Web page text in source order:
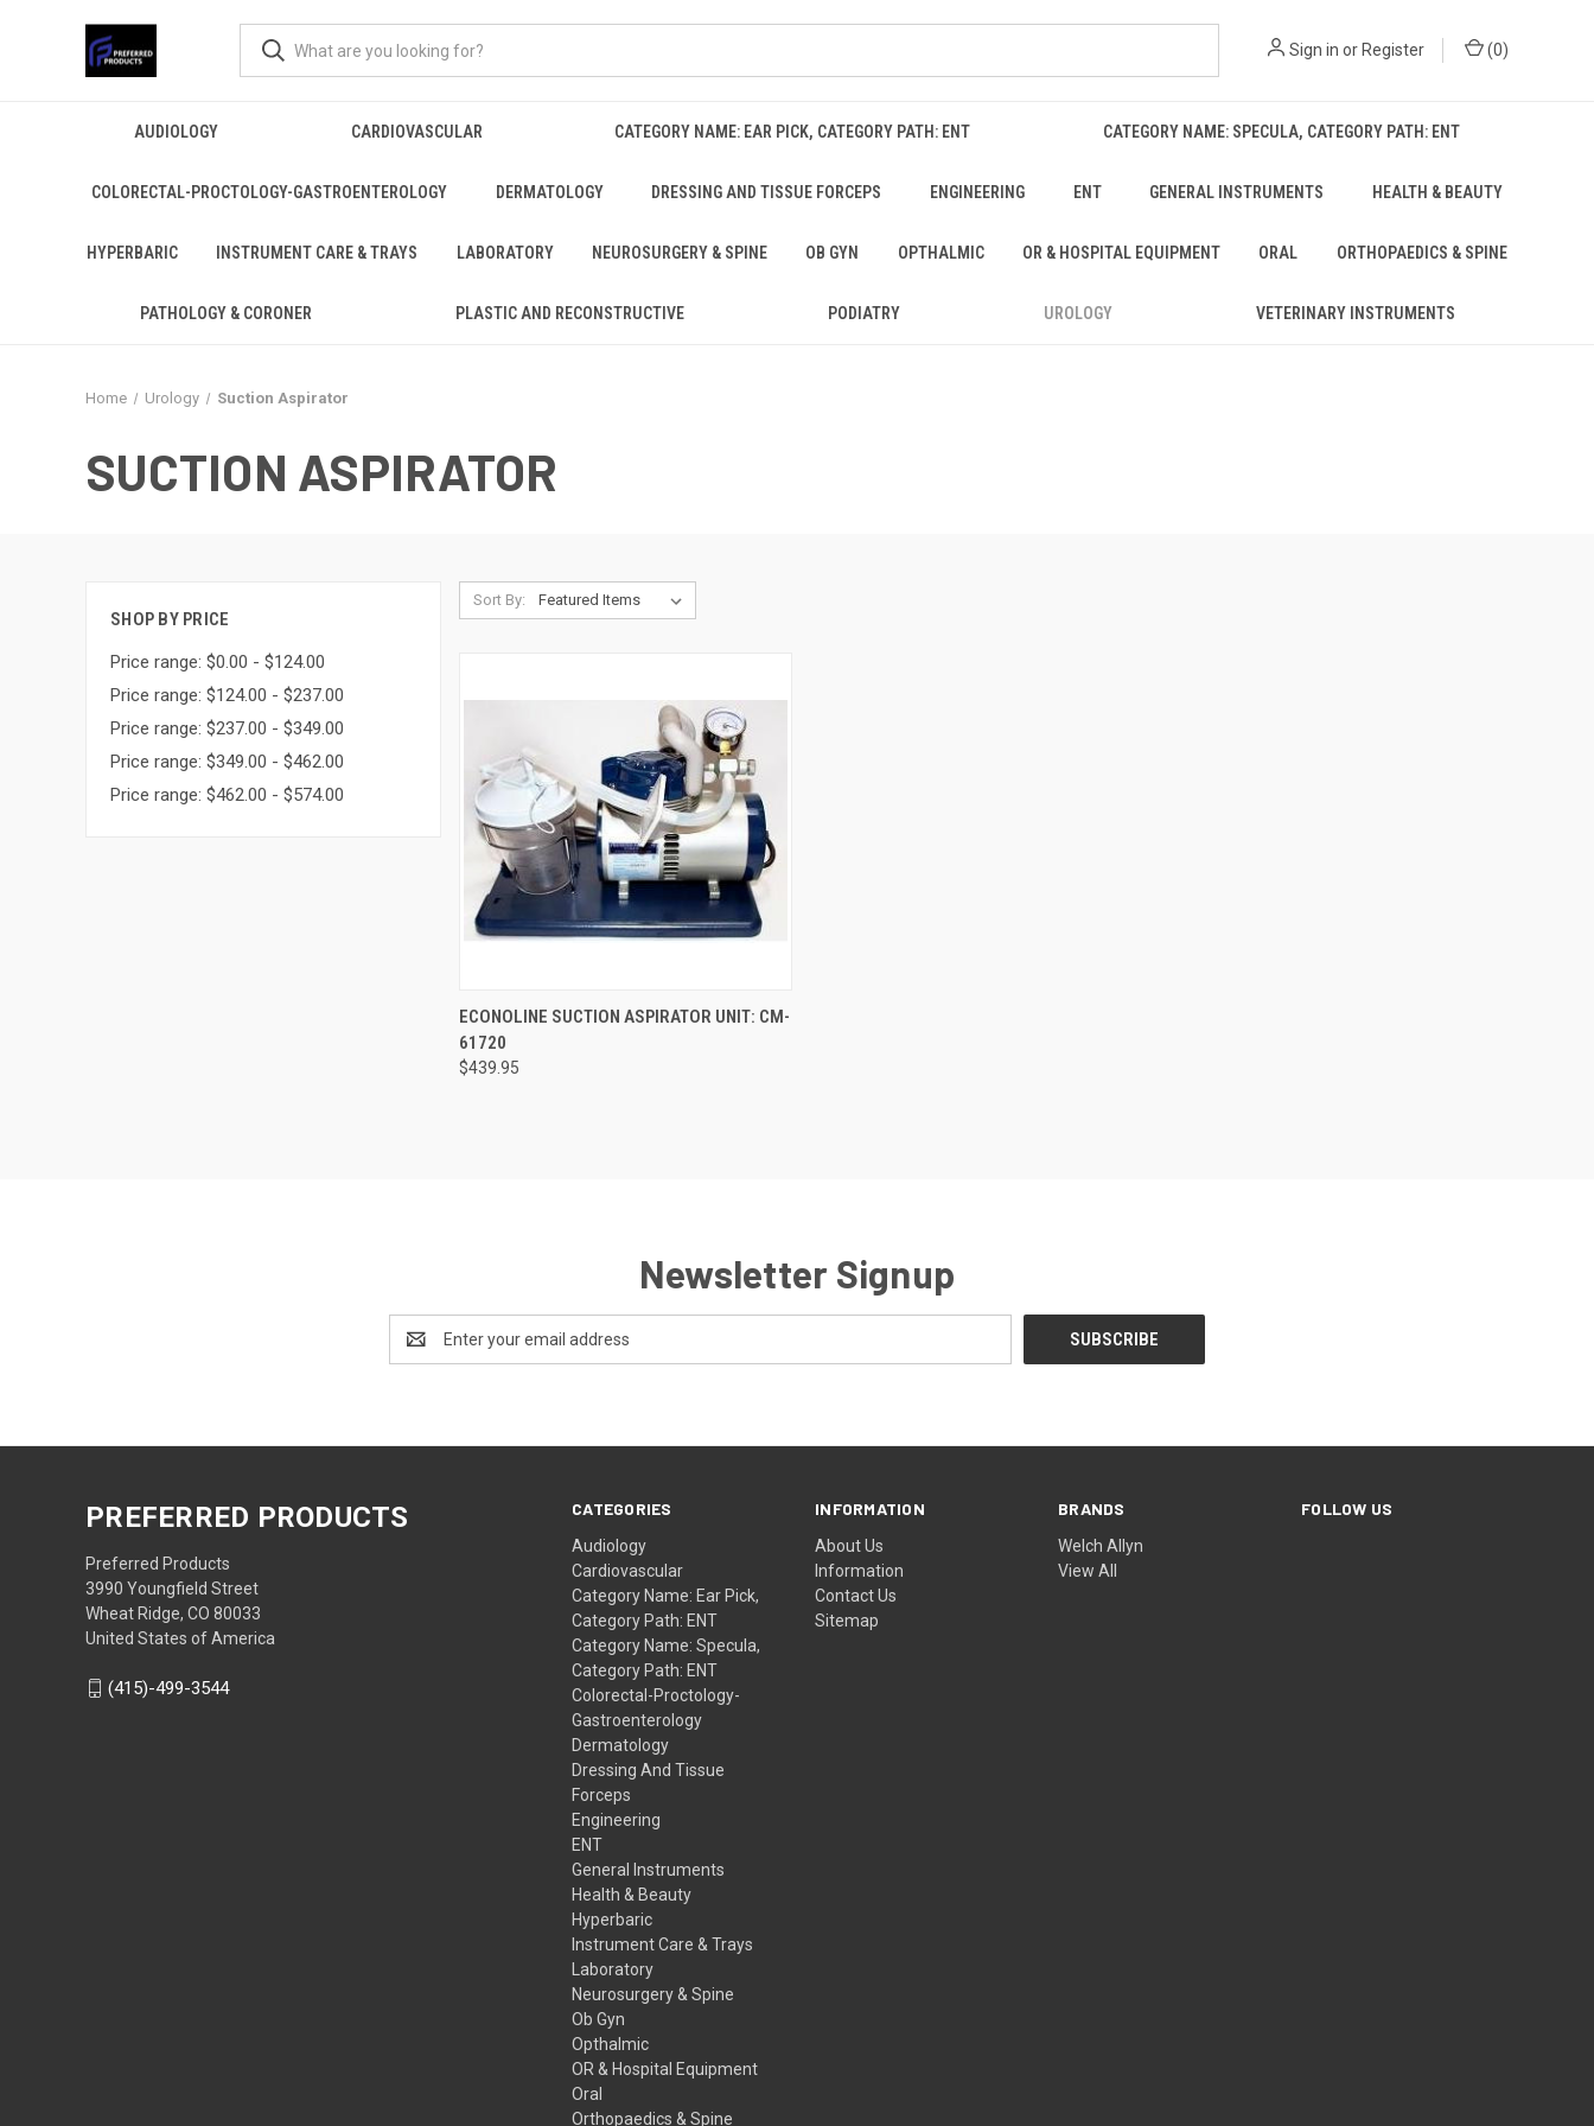
Sign in or Register (0)
AUDIOLOGY CARDIOVASCULAR CATEGORY NAME: EAR PICK, CATEGORY PATH: ENT CATEGORY NAME: SPECULA, CATEGORY PATH: ENT
COLORECTAL-PROCTOLOGY-GASTROENTEROLOGY DERMATOLOGY DRESSING AND TISSUE FORCEPS ENGINEERING ENT GENERAL INSTRUMENTS HEALTH & BEAUTY
HYPERBARIC INSTRUMENT CARE & TRAYS LABORATORY NEUROSURGERY & SPINE OB GYN OPTHALMIC OR & HOSPITAL EQUIPMENT ORAL ORTHOPAEDICS & SPINE
PATHOLOGY & CORONER PLASTIC AND RECONSTRUCTIVE PODIATRY UROLOGY VETERINARY INSTRUMENTS
Home Urology Suction Aspirator
SUCTION ASPIRATOR
SHOP BY PRICE
Price range: $0.00 - $124.00
Price range: $124.00 - $237.00
Price range: $237.00 - $349.00
Price range: $349.00 - $462.00
Price range: $462.00 - $574.00
Sort By:
QUICK VIEW VIEW OPTIONS
ECONOLINE SUCTION ASPIRATOR UNIT: CM-
61720
$439.95
Newsletter Signup
Address
CATEGORIES
Audiology
Cardiovascular
Category Name: Ear Pick,
Category Path: ENT
Category Name: Specula,
Category Path: ENT
Colorectal-Proctology-
Gastroenterology
Dermatology
Dressing And Tissue
Forceps
Engineering
ENT
General Instruments
Health & Beauty
Hyperbaric
Instrument Care & Trays
Laboratory
Neurosurgery & Spine
Ob Gyn
Opthalmic
OR & Hospital Equipment
Oral
Orthopaedics & Spine
INFORMATION
About Us
Information
Contact Us
Sitemap
BRANDS
Welch Allyn
View All
FOLLOW US
PREFERRED PRODUCTS
Preferred Products
3990 Youngfield Street
Wheat Ridge, CO 80033
United States of America
(415)-499-3544